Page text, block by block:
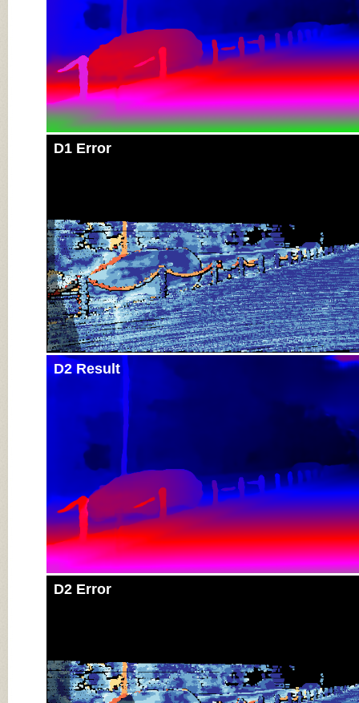
D1 Error
D2 Result
D2 Error